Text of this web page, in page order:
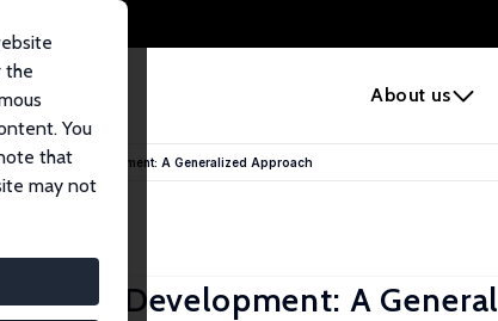
About us
the
You
that
may not
Economic Development: A Generalized Approach
Development: A